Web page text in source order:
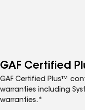
GAF Certified
GAF Certified Plus™
warranties including
warranties.*